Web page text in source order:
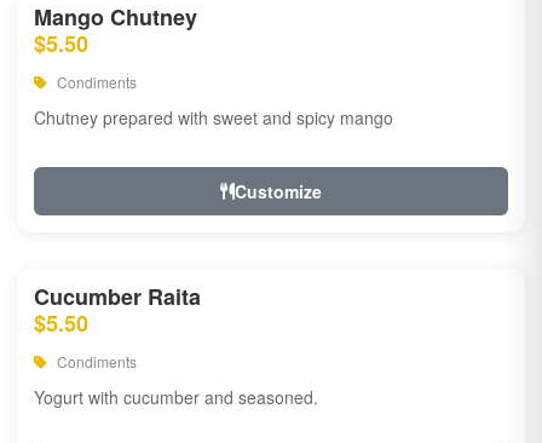
Mango Chutney
$5.50
Condiments
Chutney prepared with sweet and spicy mango
Customize
Cucumber Raita
$5.50
Condiments
Yogurt with cucumber and seasoned.